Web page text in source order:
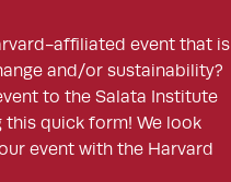
affiliated event that is
and/or sustainability?
to the Salata Institute
this quick form! We look
event with the Harvard